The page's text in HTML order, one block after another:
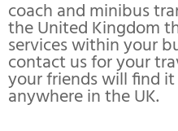
coach and minibus
the United Kingdom
services within your
contact us for your
your friends will find
anywhere in the UK.